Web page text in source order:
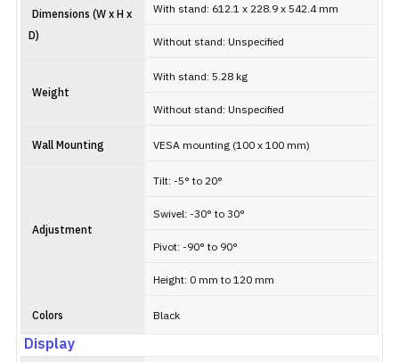
Dimensions (W x H x
D)
With stand: 612.1 x 228.9 x 542.4 mm
Without stand: Unspecified
Weight
With stand: 5.28 kg
Without stand: Unspecified
Wall Mounting VESA mounting (100 x 100 mm)
Adjustment
Tilt: -5° to 20°
Swivel: -30° to 30°
Pivot: -90° to 90°
Height: 0 mm to 120 mm
Colors Black
Display